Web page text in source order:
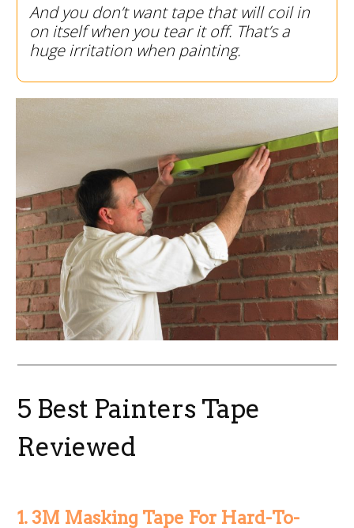
And you don’t want tape that will coil in
on itself when you tear it off. That’s a
huge irritation when painting.
5 Best Painters Tape
Reviewed
1. 3M Masking Tape For Hard-To-